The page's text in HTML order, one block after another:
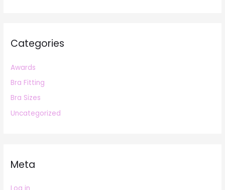
Categories
Awards
Bra Fitting
Bra Sizes
Uncategorized
Meta